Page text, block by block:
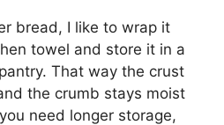
bread, I like to wrap it
towel and store it in a
That way the crust
the crumb stays moist
need longer storage,